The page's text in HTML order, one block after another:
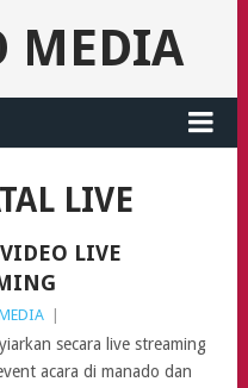
MEDIA
LIVE
LIVE
secara live streaming
acara di manado dan